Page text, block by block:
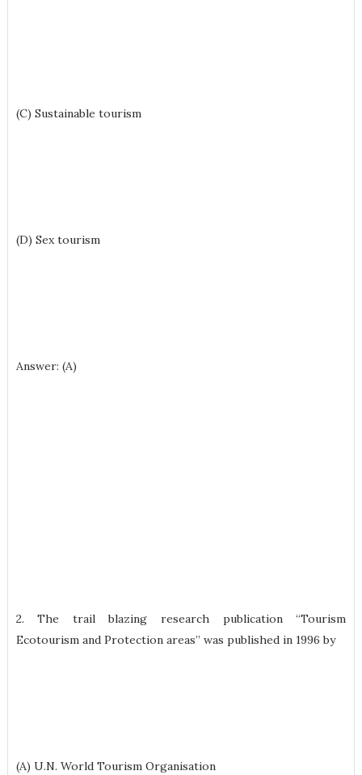
(C) Sustainable tourism
(D) Sex tourism
Answer: (A)
2. The trail blazing research publication “Tourism
Ecotourism and Protection areas” was published in 1996 by
(A) U.N. World Tourism Organisation